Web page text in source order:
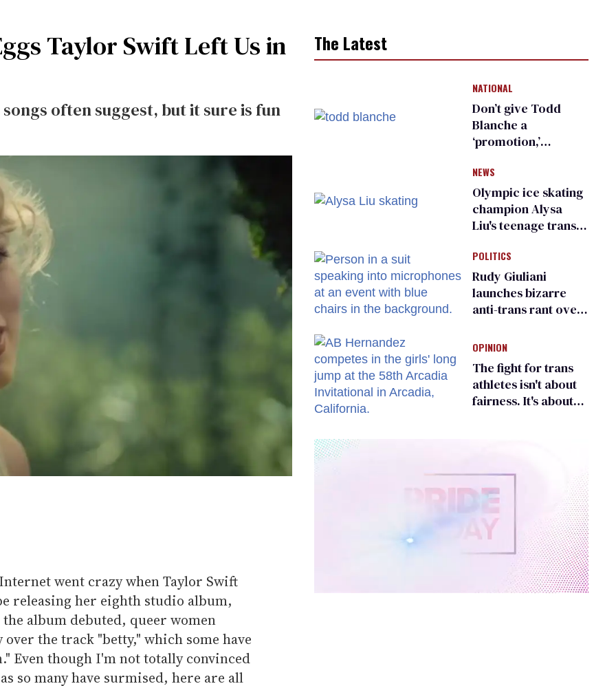
Taylor Swift Left Us in
often suggest, but it sure is fun
went crazy when Taylor Swift
releasing her eighth studio album,
album debuted, queer women
the track "betty," which some have
Even though I'm not totally convinced
so many have surmised, here are all
The Latest
NATIONAL
Don’t give Todd
Blanche a
‘promotion,’
organization warns
Republican senators
NEWS
Olympic ice skating
champion Alysa
Liu's teenage trans
right media
POLITICS
Rudy Giuliani
launches bizarre
anti-trans rant over
child care plan
OPINION
The fight for trans
athletes isn't about
fairness. It's about